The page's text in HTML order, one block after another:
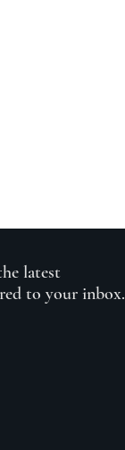
latest
to your inbox.